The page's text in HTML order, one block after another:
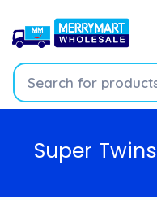
Super Twins